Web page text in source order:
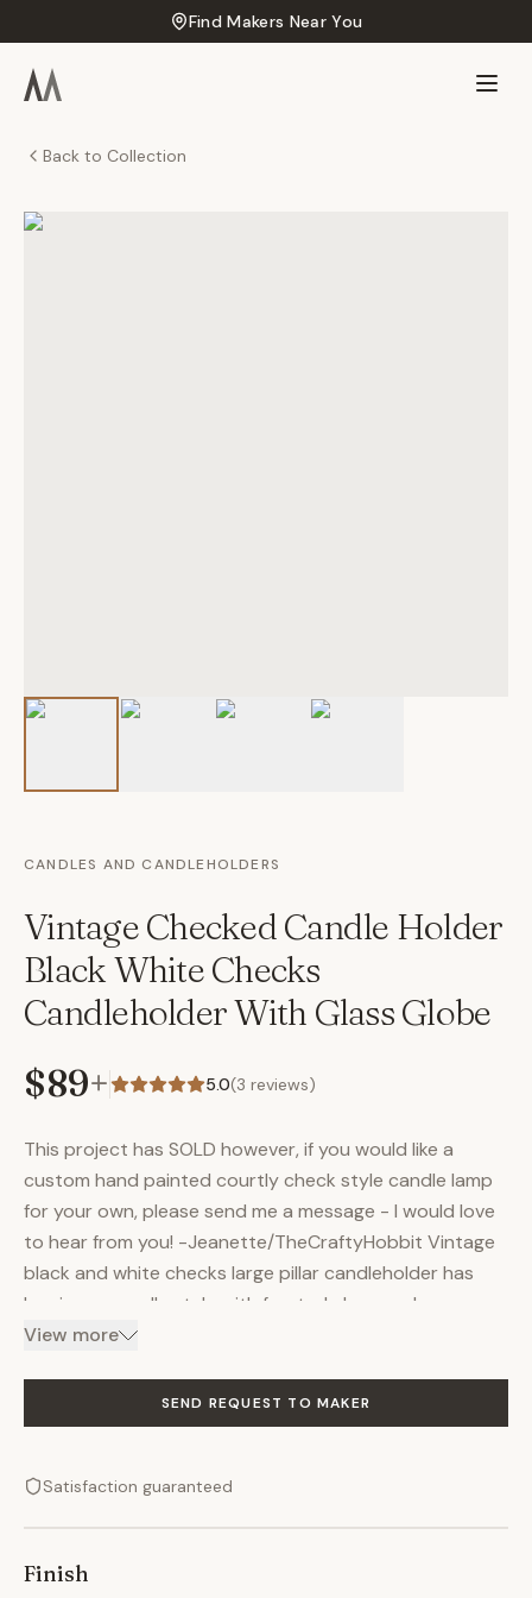
Find Makers Near You
Back to Collection
CANDLES AND CANDLEHOLDERS
Vintage Checked Candle Holder
Black White Checks
Candleholder With Glass Globe
$89+ 5.0(3 reviews)
This project has SOLD however, if you would like a
custom hand painted courtly check style candle lamp
for your own, please send me a message - I would love
to hear from you! -Jeanette/TheCraftyHobbit Vintage
black and white checks large pillar candleholder has
hurricane candle style with frosted glass enclosure;
courtly checked style base with antiqued gold forest
or bathroom; perfect for dining table centerpiece,
buffalo check kitchen or bedside light. Can be used
6", weight 1 lb. 6 oz. Insured shipping. You can find me on
Rehab and Design. Thank you for supporting local
View more
SEND REQUEST TO MAKER
Satisfaction guaranteed
Finish